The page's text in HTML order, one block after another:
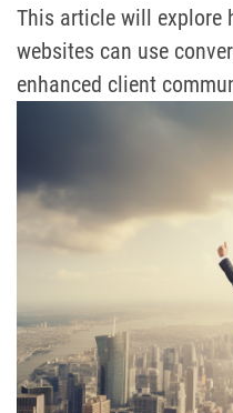
This article will explore
websites can use
enhanced client